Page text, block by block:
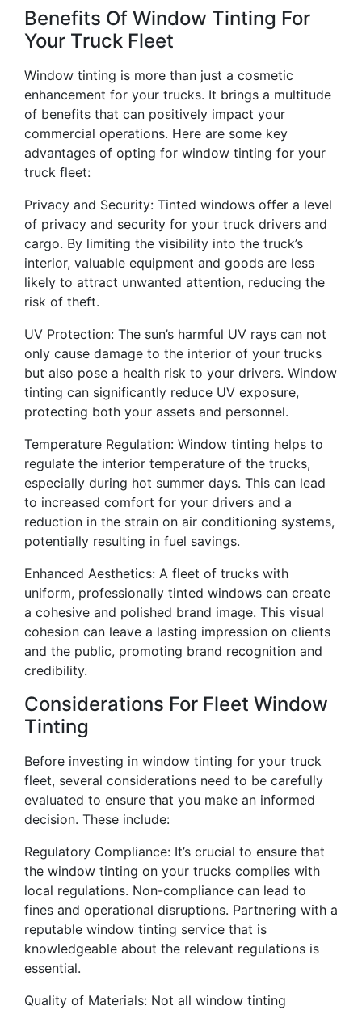
Benefits Of Window Tinting For
Your Truck Fleet
Window tinting is more than just a cosmetic
enhancement for your trucks. It brings a multitude
of benefits that can positively impact your
commercial operations. Here are some key
advantages of opting for window tinting for your
truck fleet:
Privacy and Security: Tinted windows offer a level
of privacy and security for your truck drivers and
cargo. By limiting the visibility into the truck’s
interior, valuable equipment and goods are less
likely to attract unwanted attention, reducing the
risk of theft.
UV Protection: The sun’s harmful UV rays can not
only cause damage to the interior of your trucks
but also pose a health risk to your drivers. Window
tinting can significantly reduce UV exposure,
protecting both your assets and personnel.
Temperature Regulation: Window tinting helps to
regulate the interior temperature of the trucks,
especially during hot summer days. This can lead
to increased comfort for your drivers and a
reduction in the strain on air conditioning systems,
potentially resulting in fuel savings.
Enhanced Aesthetics: A fleet of trucks with
uniform, professionally tinted windows can create
a cohesive and polished brand image. This visual
cohesion can leave a lasting impression on clients
and the public, promoting brand recognition and
credibility.
Considerations For Fleet Window
Tinting
Before investing in window tinting for your truck
fleet, several considerations need to be carefully
evaluated to ensure that you make an informed
decision. These include:
Regulatory Compliance: It’s crucial to ensure that
the window tinting on your trucks complies with
local regulations. Non-compliance can lead to
fines and operational disruptions. Partnering with a
reputable window tinting service that is
knowledgeable about the relevant regulations is
essential.
Quality of Materials: Not all window tinting